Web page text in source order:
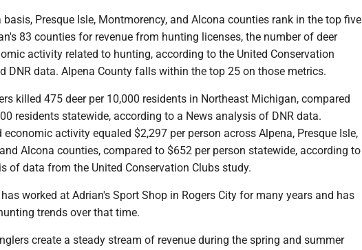
basis, Presque Isle, Montmorency, and Alcona counties rank in the top five
83 counties for revenue from hunting licenses, the number of deer
activity related to hunting, according to the United Conservation
DNR data. Alpena County falls within the top 25 on those metrics.
killed 475 deer per 10,000 residents in Northeast Michigan, compared
residents statewide, according to a News analysis of DNR data.
economic activity equaled $2,297 per person across Alpena, Presque Isle,
Alcona counties, compared to $652 per person statewide, according to
of data from the United Conservation Clubs study.
worked at Adrian's Sport Shop in Rogers City for many years and has
trends over that time.
create a steady stream of revenue during the spring and summer